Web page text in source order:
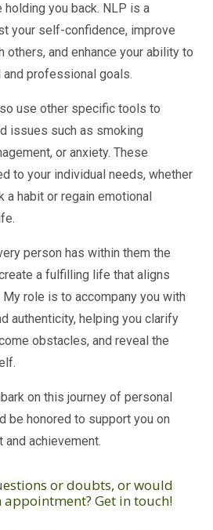
you back. NLP is a
your self-confidence, improve
others, and enhance your ability to
professional goals.
use other specific tools to
issues such as smoking
or anxiety. These
to your individual needs, whether
a habit or regain emotional
person has within them the
a fulfilling life that aligns
role is to accompany you with
authenticity, helping you clarify
obstacles, and reveal the
on this journey of personal
be honored to support you on
achievement.
or doubts, or would
Get in touch!